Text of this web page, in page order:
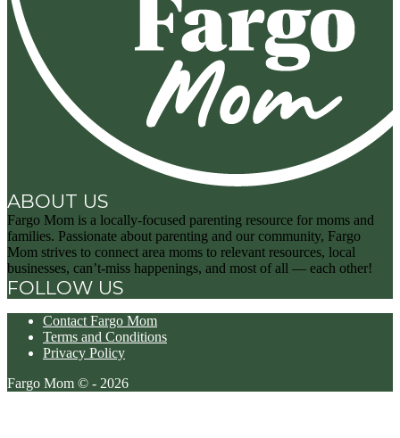
ABOUT US
Fargo Mom is a locally-focused parenting resource for moms and
families. Passionate about parenting and our community, Fargo
Mom strives to connect area moms to relevant resources, local
businesses, can’t-miss happenings, and most of all — each other!
FOLLOW US
Contact Fargo Mom
Terms and Conditions
Privacy Policy
Fargo Mom © - 2026